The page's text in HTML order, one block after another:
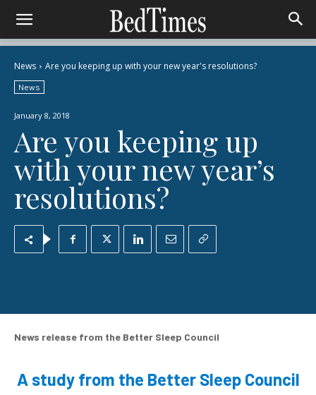
News Are you keeping up with your new year's resolutions?
News
January 8, 2018
Are you keeping up
with your new year’s
resolutions?
News release from the Better Sleep Council
A study from the Better Sleep Council